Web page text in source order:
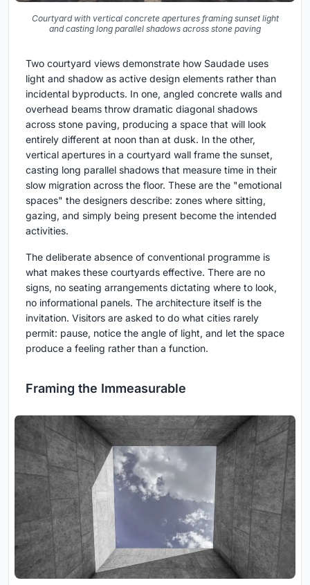
Courtyard with vertical concrete apertures framing sunset light
and casting long parallel shadows across stone paving
Two courtyard views demonstrate how Saudade uses
light and shadow as active design elements rather than
incidental byproducts. In one, angled concrete walls and
overhead beams throw dramatic diagonal shadows
across stone paving, producing a space that will look
entirely different at noon than at dusk. In the other,
vertical apertures in a courtyard wall frame the sunset,
casting long parallel shadows that measure time in their
slow migration across the floor. These are the "emotional
spaces" the designers describe: zones where sitting,
gazing, and simply being present become the intended
activities.
The deliberate absence of conventional programme is
what makes these courtyards effective. There are no
signs, no seating arrangements dictating where to look,
no informational panels. The architecture itself is the
invitation. Visitors are asked to do what cities rarely
permit: pause, notice the angle of light, and let the space
produce a feeling rather than a function.
Framing the Immeasurable